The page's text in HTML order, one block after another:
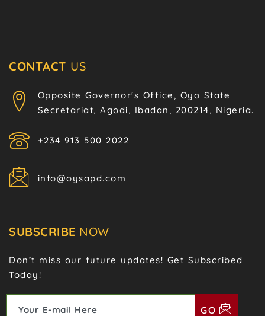
CONTACT US
Opposite Governor's Office, Oyo State
Secretariat, Agodi, Ibadan, 200214, Nigeria.
+234 913 500 2022
info@oysapd.com
SUBSCRIBE NOW
Don’t miss our future updates! Get Subscribed
Today!
GO